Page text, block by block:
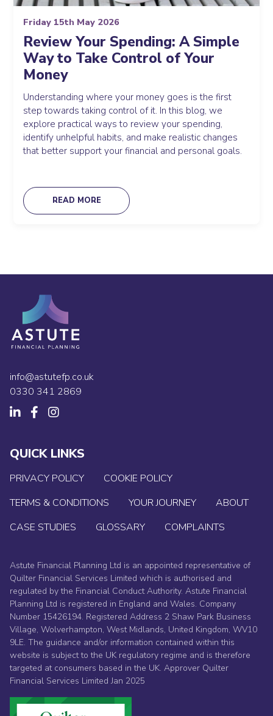
Friday 15th May 2026
Review Your Spending: A Simple
Way to Take Control of Your
Money
Understanding where your money goes is the first
step towards taking control of it. In this blog, we
explore practical ways to review your spending,
identify unhelpful habits, and make realistic changes
that better support your financial and personal goals.
READ MORE
info@astutefp.co.uk
0330 341 2869
QUICK LINKS
PRIVACY POLICY
COOKIE POLICY
TERMS & CONDITIONS
YOUR JOURNEY
ABOUT
CASE STUDIES
GLOSSARY COMPLAINTS
Astute Financial Planning Ltd is an appointed representative of
Quilter Financial Services Limited which is authorised and
regulated by the Financial Conduct Authority. Astute Financial
Planning Ltd is registered in England and Wales. Company
Number 15426194. Registered Address 2 Shaw Park Business
Village, Wolverhampton, West Midlands, United Kingdom, WV10
9LE. The guidance and/or information contained within this
website is subject to the UK regulatory regime and is therefore
targeted at consumers based in the UK. Approver Quilter
Financial Services Limited Jan 2025